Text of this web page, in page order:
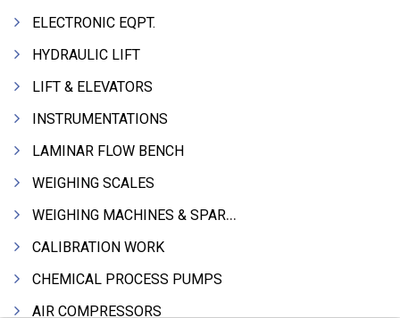
ELECTRONIC EQPT.
HYDRAULIC LIFT
LIFT & ELEVATORS
INSTRUMENTATIONS
LAMINAR FLOW BENCH
WEIGHING SCALES
WEIGHING MACHINES & SPARES
CALIBRATION WORK
CHEMICAL PROCESS PUMPS
AIR COMPRESSORS